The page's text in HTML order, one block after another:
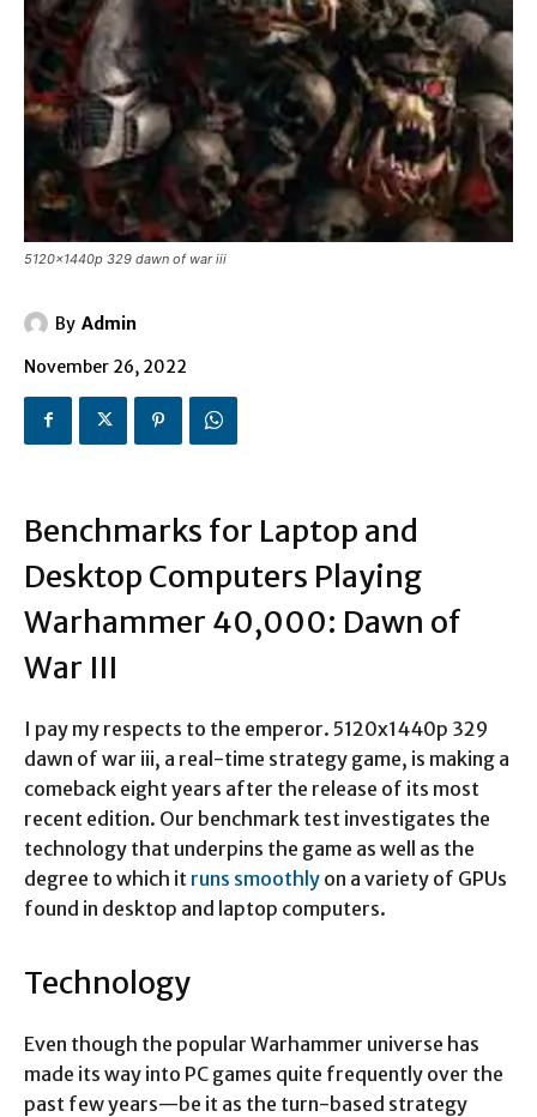
5120x1440p 329 dawn of war iii
By Admin
November 26, 2022
Benchmarks for Laptop and
Desktop Computers Playing
Warhammer 40,000: Dawn of
War III
I pay my respects to the emperor. 5120x1440p 329
dawn of war iii, a real-time strategy game, is making a
comeback eight years after the release of its most
recent edition. Our benchmark test investigates the
technology that underpins the game as well as the
degree to which it runs smoothly on a variety of GPUs
found in desktop and laptop computers.
Technology
Even though the popular Warhammer universe has
made its way into PC games quite frequently over the
past few years—be it as the turn-based strategy